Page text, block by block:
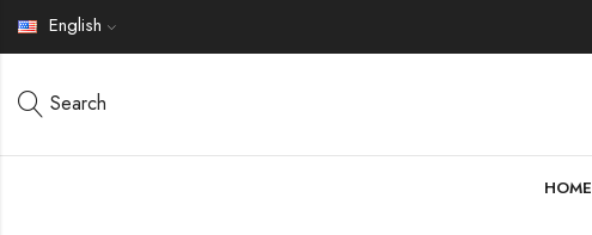
English
Search
HOME